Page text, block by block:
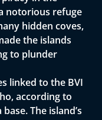
notorious refuge
hidden coves,
the islands
to plunder
linked to the BVI
according to
The island’s